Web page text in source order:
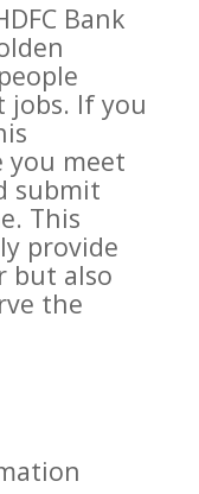
Bank
jobs. If you
you meet
submit
This
provide
but also
the